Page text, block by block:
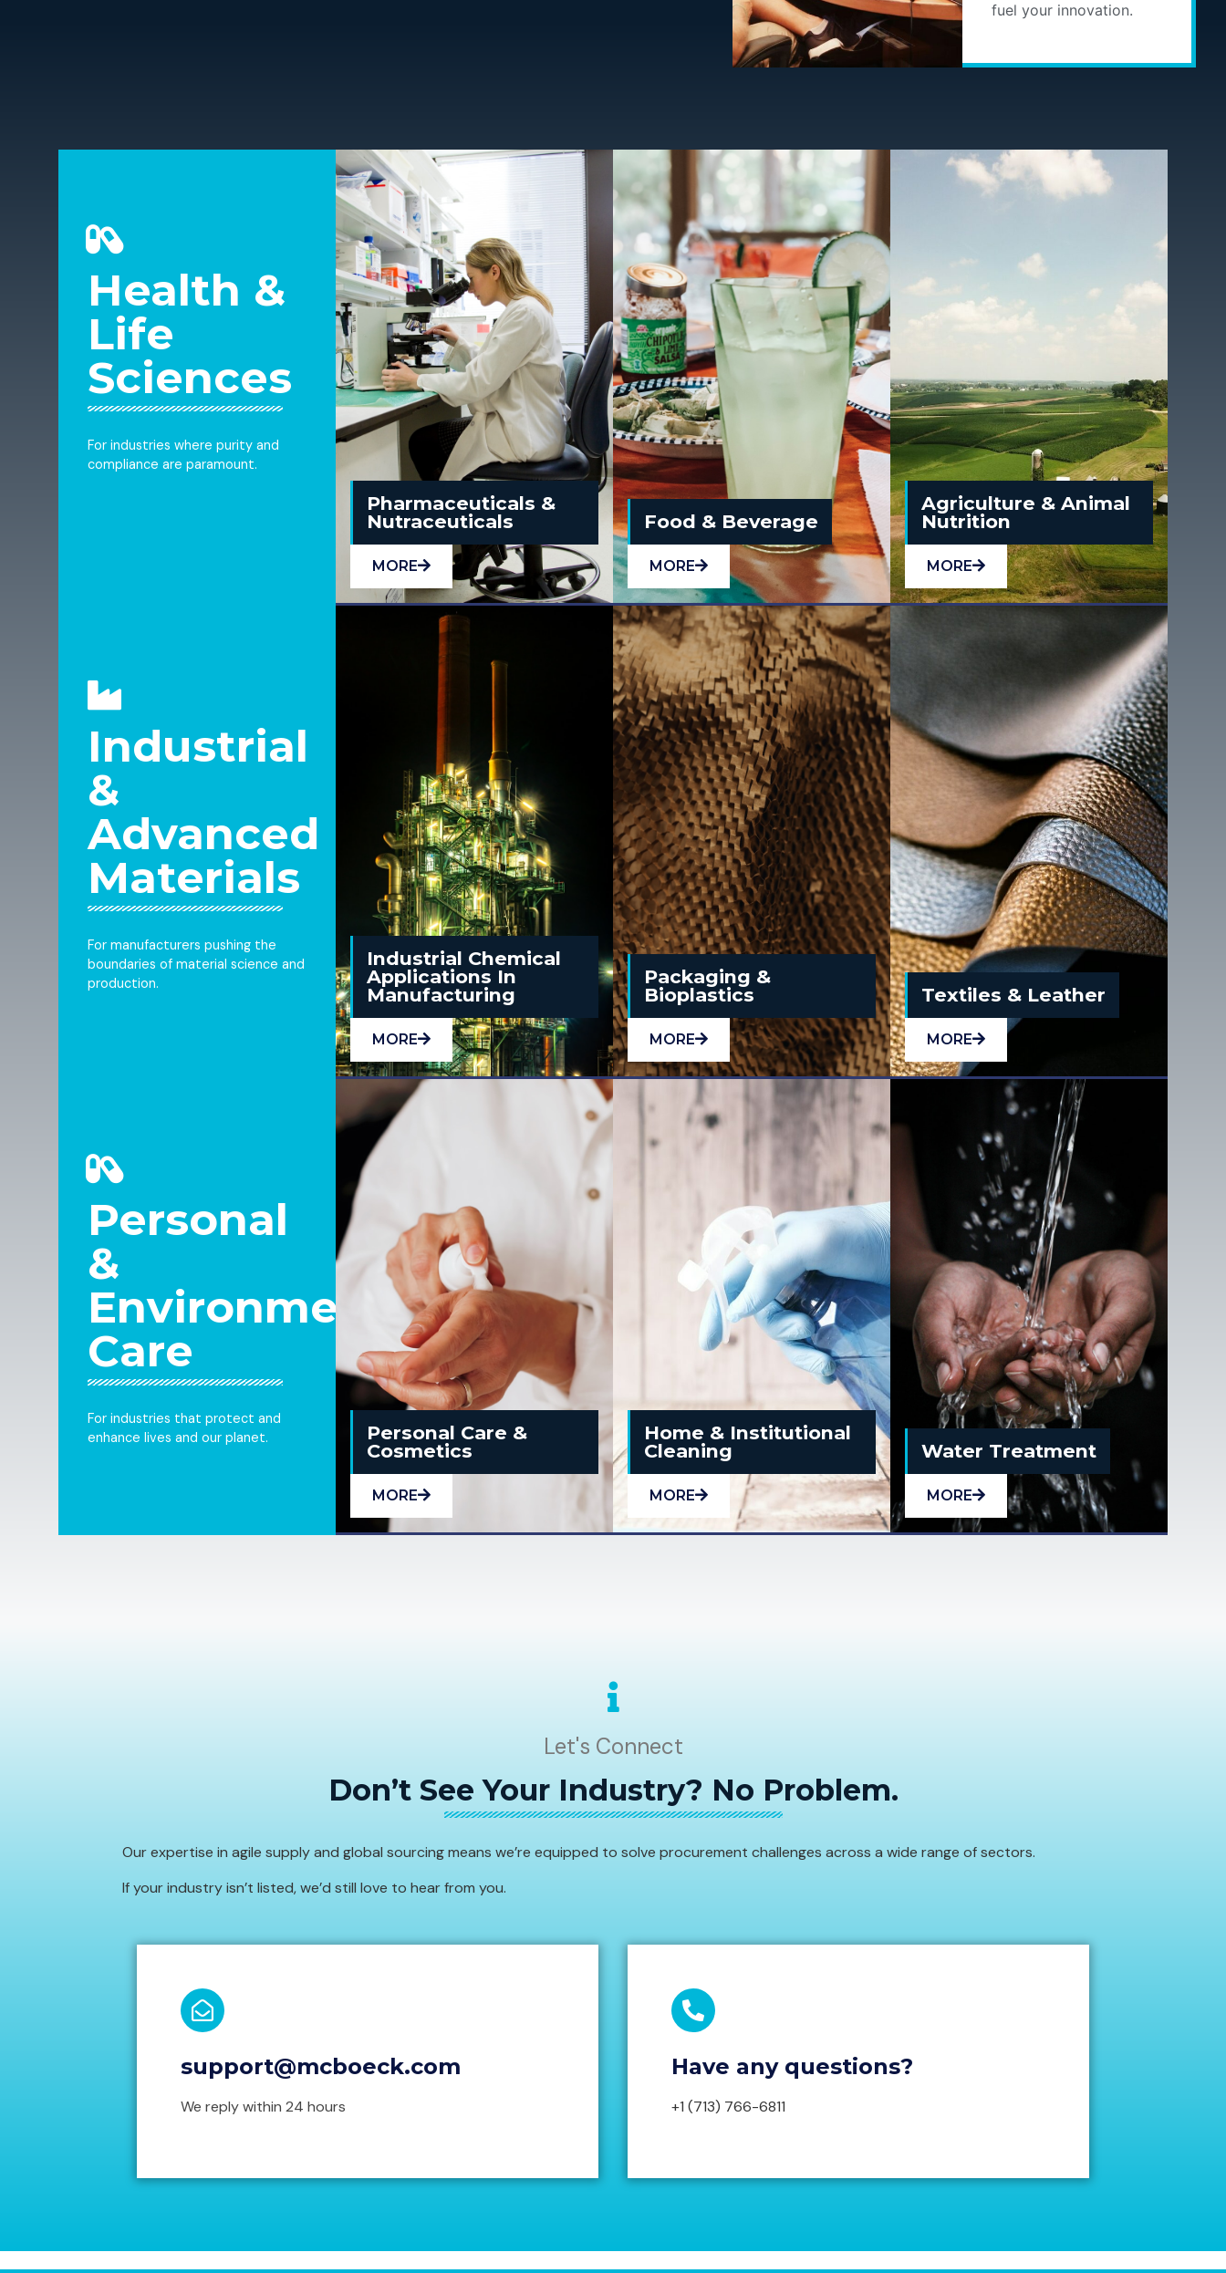
fuel your innovation.
Health &
Life
Sciences
For industries where purity and
compliance are paramount.
Pharmaceuticals &
Nutraceuticals
MORE
Food & Beverage
MORE
Agriculture & Animal
Nutrition
MORE
Industrial
&
Advanced
Materials
For manufacturers pushing the
boundaries of material science and
production.
Industrial Chemical
Applications In
Manufacturing
MORE
Packaging &
Bioplastics
MORE
Textiles & Leather
MORE
Personal
&
Environmental
Care
For industries that protect and
enhance lives and our planet.
Personal Care &
Cosmetics
MORE
Home & Institutional
Cleaning
MORE
Water Treatment
MORE
Let's Connect
Don’t See Your Industry? No Problem.
Our expertise in agile supply and global sourcing means we’re equipped to solve procurement challenges across a wide range of sectors.
If your industry isn’t listed, we’d still love to hear from you.
support@mcboeck.com
We reply within 24 hours
Have any questions?​
+1 (713) 766-6811